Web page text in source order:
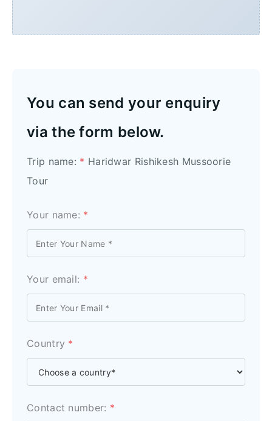
You can send your enquiry
via the form below.
Trip name: * Haridwar Rishikesh Mussoorie
Tour
Your name: *
Your email: *
Country *
Contact number: *